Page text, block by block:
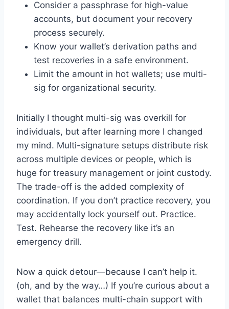
Consider a passphrase for high-value
accounts, but document your recovery
process securely.
Know your wallet’s derivation paths and
test recoveries in a safe environment.
Limit the amount in hot wallets; use multi-
sig for organizational security.
Initially I thought multi-sig was overkill for
individuals, but after learning more I changed
my mind. Multi-signature setups distribute risk
across multiple devices or people, which is
huge for treasury management or joint custody.
The trade-off is the added complexity of
coordination. If you don’t practice recovery, you
may accidentally lock yourself out. Practice.
Test. Rehearse the recovery like it’s an
emergency drill.
Now a quick detour—because I can’t help it.
(oh, and by the way…) If you’re curious about a
wallet that balances multi-chain support with